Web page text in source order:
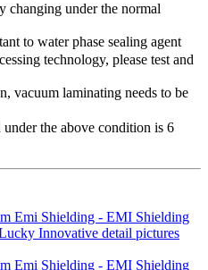
changing under the normal
to water phase sealing agent
technology, please test and
vacuum laminating needs to be
under the above condition is 6